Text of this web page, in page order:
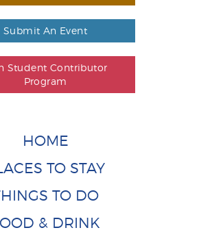
Submit An Event
Student Contributor
Program
HOME
TO STAY
TO DO
& DRINK